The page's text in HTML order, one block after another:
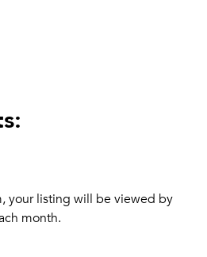
your listing will be viewed by
month.